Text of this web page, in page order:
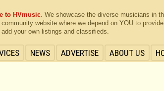
NEWS ADVERTISE ABOUT US
to HVmusic. We showcase the diverse musicians in
website where we depend on YOU to
add your own listings and classifieds.